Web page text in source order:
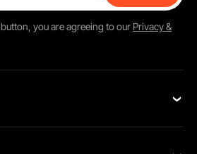
button, you are agreeing to our Privacy &